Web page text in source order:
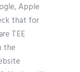
Apple
that for
TEE
the